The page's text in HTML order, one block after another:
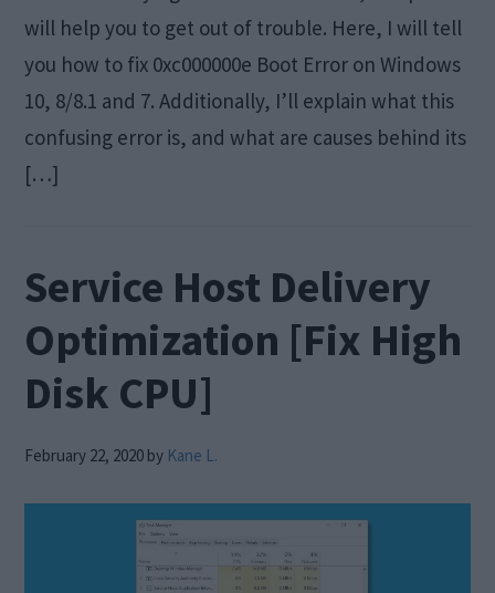
will help you to get out of trouble. Here, I will tell
you how to fix 0xc000000e Boot Error on Windows
10, 8/8.1 and 7. Additionally, I’ll explain what this
confusing error is, and what are causes behind its
[…]
Service Host Delivery
Optimization [Fix High
Disk CPU]
February 22, 2020 by Kane L.